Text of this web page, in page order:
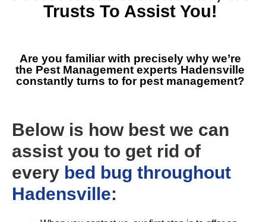
Trusts To Assist You!
Are you familiar with precisely why we’re
the Pest Management experts Hadensville
constantly turns to for pest management?
Below is how best we can
assist you to get rid of
every bed bug throughout
Hadensville: